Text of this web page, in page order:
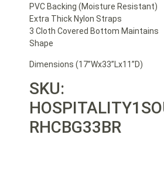
PVC Backing (Moisture Resistant)
Extra Thick Nylon Straps
3 Cloth Covered Bottom Maintains
Shape
Dimensions (17”Wx33”Lx11”D)
SKU:
RHCBG33BR